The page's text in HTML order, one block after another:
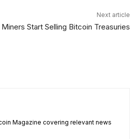
Next article
Start Selling Bitcoin Treasuries
Magazine covering relevant news